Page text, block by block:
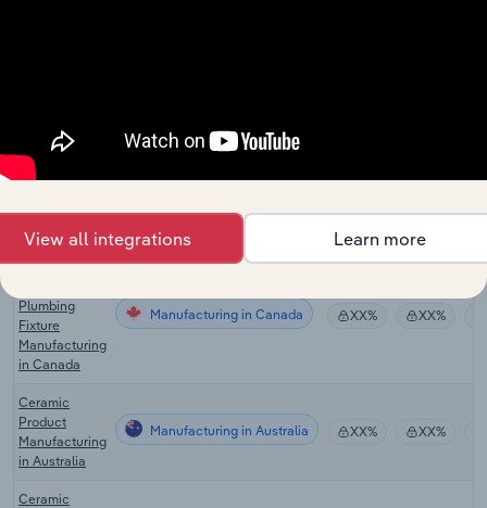
Pottery,
Ceramics &
Plumbing
Manufacturing in the US XX% XX%
Pottery,
Plumbing
Fixture
Manufacturing
in Canada
Manufacturing in Canada XX% XX%
Ceramic
Product
Manufacturing
in Australia
Manufacturing in Australia XX% XX%
Ceramic
View all integrations Learn more